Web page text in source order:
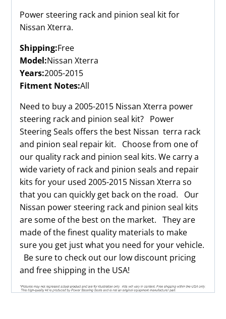
Power steering rack and pinion seal kit for
Nissan Xterra.
Shipping:Free
Model:Nissan Xterra
Years:2005-2015
Fitment Notes:All
Need to buy a 2005-2015 Nissan Xterra power
steering rack and pinion seal kit? Power
Steering Seals offers the best Nissan terra rack
and pinion seal repair kit. Choose from one of
our quality rack and pinion seal kits. We carry a
wide variety of rack and pinion seals and repair
kits for your used 2005-2015 Nissan Xterra so
that you can quickly get back on the road. Our
Nissan power steering rack and pinion seal kits
are some of the best on the market. They are
made of the finest quality materials to make
sure you get just what you need for your vehicle.
Be sure to check out our low discount pricing
and free shipping in the USA!